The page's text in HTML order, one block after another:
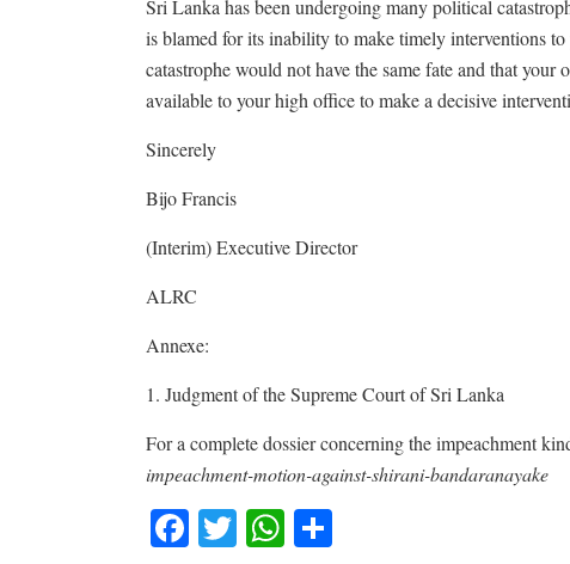
Sri Lanka has been undergoing many political
is blamed for its inability to make timely interventions
catastrophe would not have the same fate and that
available to your high office to make a decisive
Sincerely
Bijo Francis
(Interim) Executive Director
ALRC
Annexe:
1. Judgment of the Supreme Court of Sri Lanka
For a complete dossier concerning the impeachment
impeachment-motion-against-shirani-bandaranayake
Facebook
TwitterWhatsApp